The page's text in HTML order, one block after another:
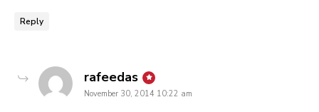
Reply
rafeedas says:
November 30, 2014 10:22 am